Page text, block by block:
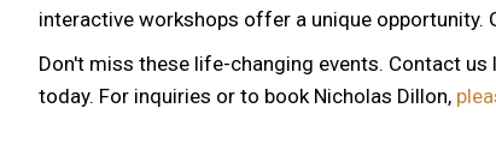
interactive workshops offer a unique opportunity.
Don't miss these life-changing events. Contact
today. For inquiries or to book Nicholas Dillon,